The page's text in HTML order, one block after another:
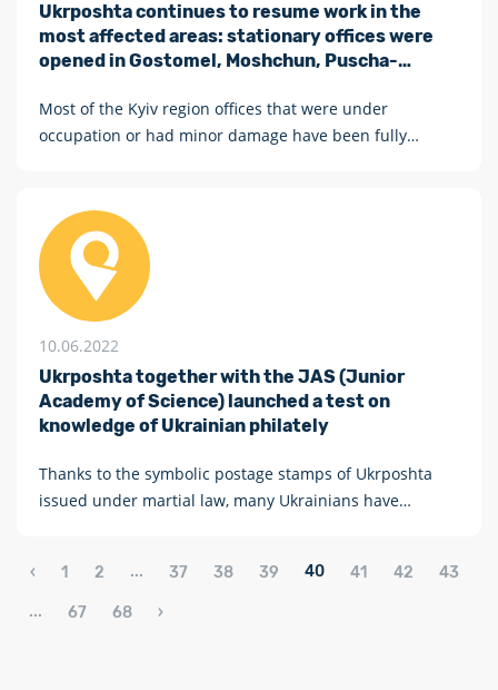
Ukrposhta continues to resume work in the
most affected areas: stationary offices were
opened in Gostomel, Moshchun, Puscha-
Most of the Kyiv region offices that were under
occupation or had minor damage have been fully
10.06.2022
Ukrposhta together with the JAS (Junior
Academy of Science) launched a test on
knowledge of Ukrainian philately
Thanks to the symbolic postage stamps of Ukrposhta
issued under martial law, many Ukrainians have
‹ 1 2 ... 37 38 39 40 41 42 43
... 67 68 ›